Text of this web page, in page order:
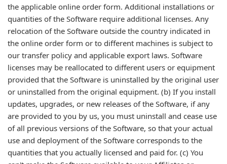
the applicable online order form. Additional installations or
quantities of the Software require additional licenses. Any
relocation of the Software outside the country indicated in
the online order form or to different machines is subject to
our transfer policy and applicable export laws. Software
licenses may be reallocated to different users or equipment
provided that the Software is uninstalled by the original user
or uninstalled from the original equipment. (b) If you install
updates, upgrades, or new releases of the Software, if any
are provided to you by us, you must uninstall and cease use
of all previous versions of the Software, so that your actual
use and deployment of the Software corresponds to the
quantities that you actually licensed and paid for. (c) You